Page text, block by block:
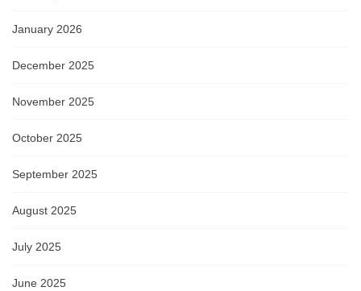
January 2026
December 2025
November 2025
October 2025
September 2025
August 2025
July 2025
June 2025